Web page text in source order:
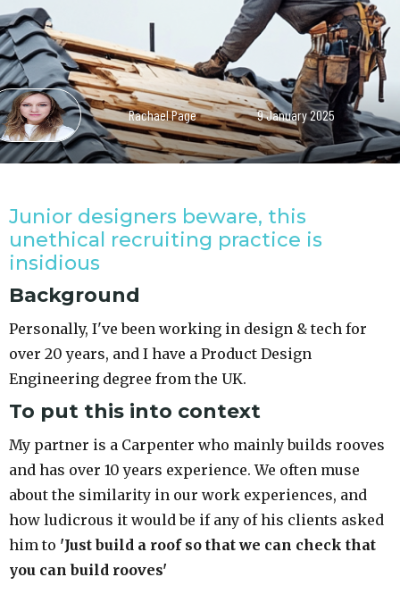
Rachael Page 9 January 2025
Junior designers beware, this
unethical recruiting practice is
insidious
Background
Personally, I've been working in design & tech for
over 20 years, and I have a Product Design
Engineering degree from the UK.
To put this into context
My partner is a Carpenter who mainly builds rooves
and has over 10 years experience. We often muse
about the similarity in our work experiences, and
how ludicrous it would be if any of his clients asked
him to 'Just build a roof so that we can check that
you can build rooves'